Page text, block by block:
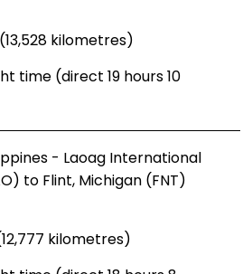
kilometres)
time (direct 19 hours 10
- Laoag International
to Flint, Michigan (FNT)
kilometres)